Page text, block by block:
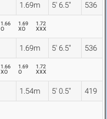
1.69m 5' 6.5" 536
1.66
O
1.69
XO
1.72
XXX
1.69m 5' 6.5" 536
1.66
XO
1.69
O
1.72
XXX
1.54m 5' 0.5" 419